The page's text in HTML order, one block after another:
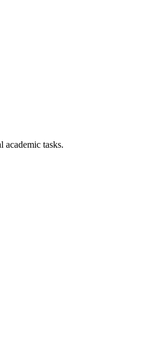
academic tasks.